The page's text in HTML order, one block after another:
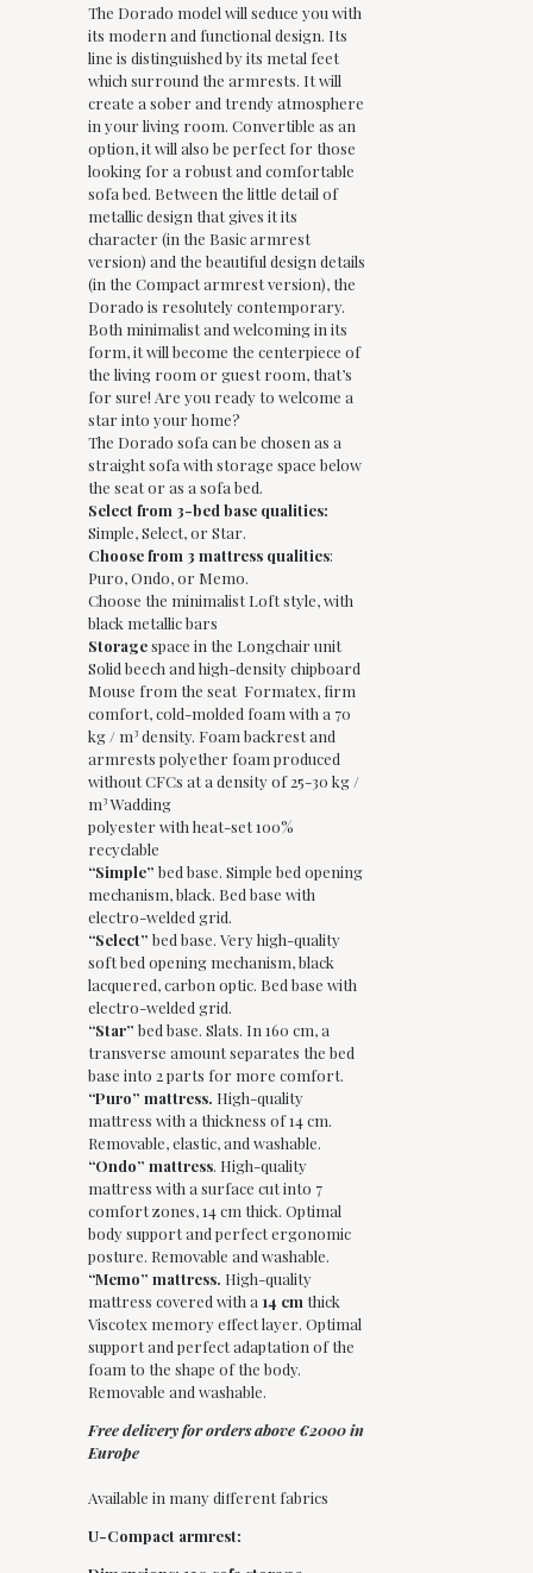
The Dorado model will seduce you with
its modern and functional design. Its
line is distinguished by its metal feet
which surround the armrests. It will
create a sober and trendy atmosphere
in your living room. Convertible as an
option, it will also be perfect for those
looking for a robust and comfortable
sofa bed. Between the little detail of
metallic design that gives it its
character (in the Basic armrest
version) and the beautiful design details
(in the Compact armrest version), the
Dorado is resolutely contemporary.
Both minimalist and welcoming in its
form, it will become the centerpiece of
the living room or guest room, that’s
for sure! Are you ready to welcome a
star into your home?
The Dorado sofa can be chosen as a
straight sofa with storage space below
the seat or as a sofa bed.
Select from 3-bed base qualities:
Simple, Select, or Star.
Choose from 3 mattress qualities:
Puro, Ondo, or Memo.
Choose the minimalist Loft style, with
black metallic bars
Storagespace in the Longchair unit
Solid beech and high-density chipboard
Mouse from the seat Formatex, firm
comfort, cold-molded foam with a 70
kg / m³ density. Foam backrest and
armrests polyether foam produced
without CFCs at a density of 25-30 kg /
m³ Wadding
polyester with heat-set 100%
recyclable
“Simple” bed base. Simple bed opening
mechanism, black. Bed base with
electro-welded grid.
“Select” bed base. Very high-quality
soft bed opening mechanism, black
lacquered, carbon optic. Bed base with
electro-welded grid.
“Star” bed base. Slats. In 160 cm, a
transverse amount separates the bed
base into 2 parts for more comfort.
“Puro” mattress. High-quality
mattress with a thickness of 14 cm.
Removable, elastic, and washable.
“Ondo” mattress. High-quality
mattress with a surface cut into 7
comfort zones, 14 cm thick. Optimal
body support and perfect ergonomic
posture. Removable and washable.
“Memo” mattress. High-quality
mattress covered with a 14 cm thick
Viscotex memory effect layer. Optimal
support and perfect adaptation of the
foam to the shape of the body.
Removable and washable.
Free delivery for orders above €2000 in
Europe
Available in many different fabrics
U-Compact armrest: